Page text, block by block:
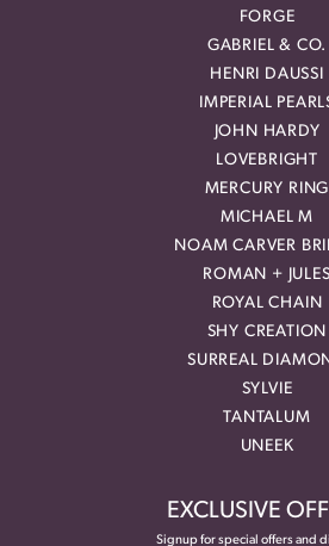
FORGE
GABRIEL & CO.
HENRI DAUSSI
IMPERIAL
JOHN HARDY
LOVEBRIGHT
MERCURY RING
MICHAEL M
NOAM CARVER
ROMAN + JULES
ROYAL CHAIN
SHY CREATION
SURREAL
SYLVIE
TANTALUM
UNEEK
EXCLUSIVE
Signup for special offers and